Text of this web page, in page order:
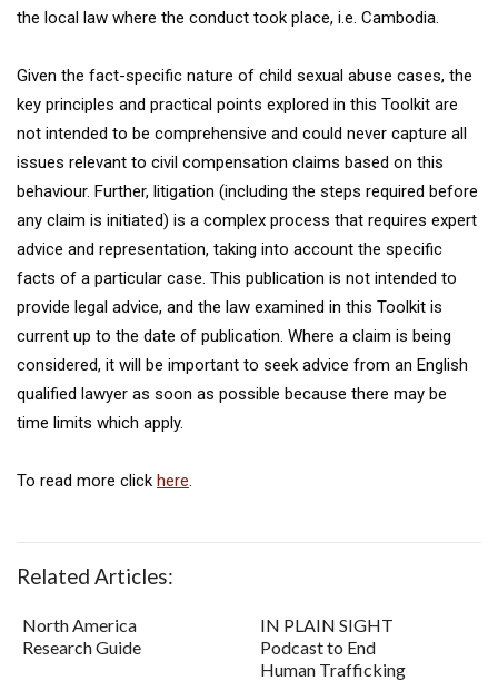
the local law where the conduct took place, i.e. Cambodia.
Given the fact-specific nature of child sexual abuse cases, the
key principles and practical points explored in this Toolkit are
not intended to be comprehensive and could never capture all
issues relevant to civil compensation claims based on this
behaviour. Further, litigation (including the steps required before
any claim is initiated) is a complex process that requires expert
advice and representation, taking into account the specific
facts of a particular case. This publication is not intended to
provide legal advice, and the law examined in this Toolkit is
current up to the date of publication. Where a claim is being
considered, it will be important to seek advice from an English
qualified lawyer as soon as possible because there may be
time limits which apply.
To read more click here.
Related Articles:
North America
Research Guide
IN PLAIN SIGHT
Podcast to End
Human Trafficking